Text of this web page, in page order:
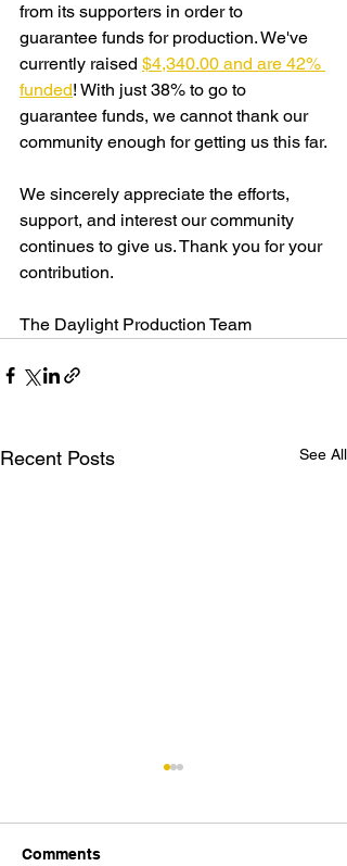
from its supporters in order to
guarantee funds for production. We've
currently raised $4,340.00 and are 42%
funded! With just 38% to go to
guarantee funds, we cannot thank our
community enough for getting us this far.
We sincerely appreciate the efforts,
support, and interest our community
continues to give us. Thank you for your
contribution.
The Daylight Production Team
Recent Posts See All
Comments